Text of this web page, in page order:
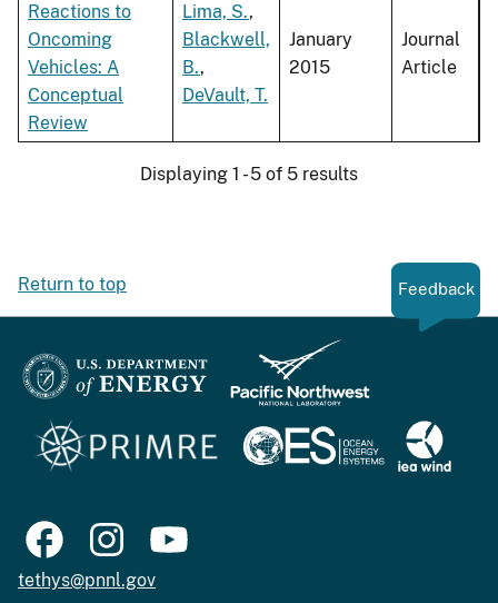
Reactions to
Oncoming
Vehicles: A
Conceptual
Review
Lima, S.,
Blackwell,
B.,
DeVault, T.
January
2015
Journal
Article
Displaying 1 - 5 of 5 results
Return to top Feedback
tethys@pnnl.gov